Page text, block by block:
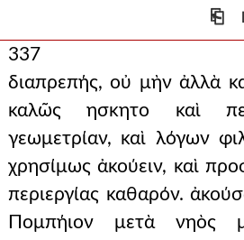
⎗
337
διαπρεπής, οὐ μὴν ἀλλὰ
καλῶς ησκητο καὶ
γεωμετρίαν, καὶ λόγων
χρησίμως ἀκούειν, καὶ
περιεργίας καθαρόν.
Πομπήιον μετὰ νηὸς